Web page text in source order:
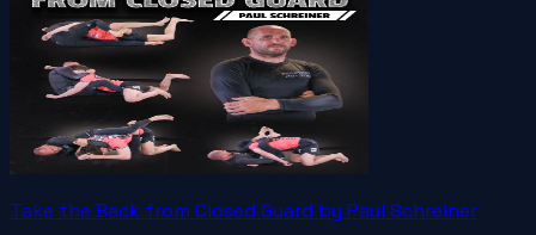
Take the Back from Closed Guard by Paul Schreiner